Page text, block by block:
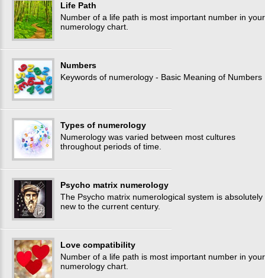
Life Path
Number of a life path is most important number in your
numerology chart.
Numbers
Keywords of numerology - Basic Meaning of Numbers
Types of numerology
Numerology was varied between most cultures
throughout periods of time.
Psycho matrix numerology
The Psycho matrix numerological system is absolutely
new to the current century.
Love compatibility
Number of a life path is most important number in your
numerology chart.